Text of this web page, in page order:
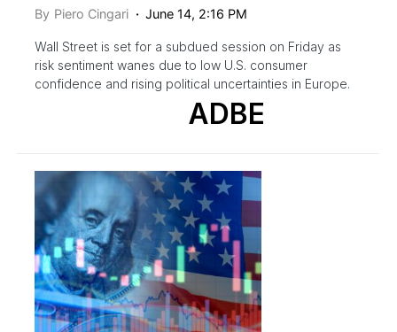
By Piero Cingari June 14, 2:16 PM
Wall Street is set for a subdued session on Friday as
risk sentiment wanes due to low U.S. consumer
confidence and rising political uncertainties in Europe.
ADBE